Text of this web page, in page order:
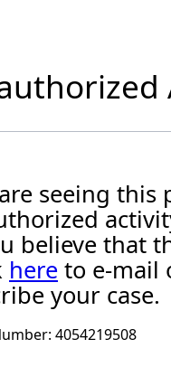
seeing this
believe that
here to e-mail
your case.
4054219508